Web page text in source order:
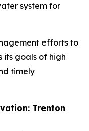
system for
efforts to
its goals of high
timely
Trenton